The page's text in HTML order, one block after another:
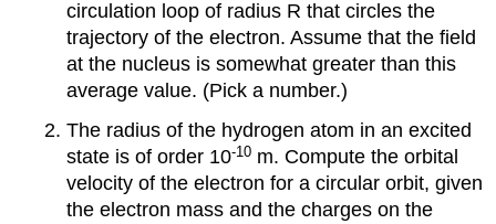
circulation loop of radius R that circles the
trajectory of the electron. Assume that the field
at the nucleus is somewhat greater than this
average value. (Pick a number.)
The radius of the hydrogen atom in an excited
state is of order 10-10m. Compute the orbital
velocity of the electron for a circular orbit, given
the electron mass and the charges on the